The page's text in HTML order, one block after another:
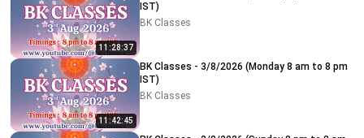
11:28:37
IST)
BK Classes
11:42:45
BK Classes - 3/8/2026 (Monday 8 am to 8 pm
IST)
BK Classes